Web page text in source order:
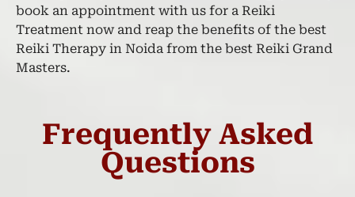
book an appointment with us for a Reiki
Treatment now and reap the benefits of the best
Reiki Therapy in Noida from the best Reiki Grand
Masters.
Frequently Asked
Questions